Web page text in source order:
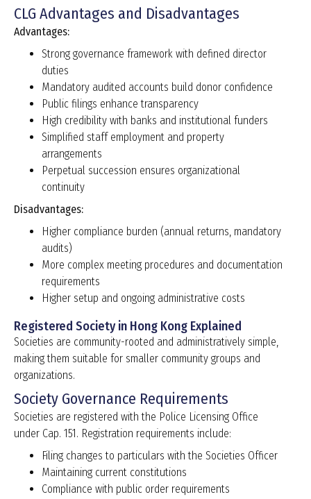
CLG Advantages and Disadvantages
Advantages:
Strong governance framework with defined director
duties
Mandatory audited accounts build donor confidence
Public filings enhance transparency
High credibility with banks and institutional funders
Simplified staff employment and property
arrangements
Perpetual succession ensures organizational
continuity
Disadvantages:
Higher compliance burden (annual returns, mandatory
audits)
More complex meeting procedures and documentation
requirements
Higher setup and ongoing administrative costs
Registered Society in Hong Kong Explained
Societies are community-rooted and administratively simple,
making them suitable for smaller community groups and
organizations.
Society Governance Requirements
Societies are registered with the Police Licensing Office
under Cap. 151. Registration requirements include:
Filing changes to particulars with the Societies Officer
Maintaining current constitutions
Compliance with public order requirements